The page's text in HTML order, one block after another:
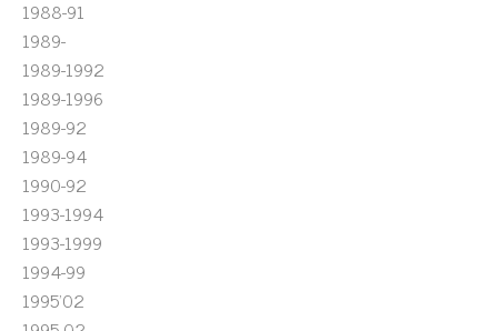
1988-91
1989-
1989-1992
1989-1996
1989-92
1989-94
1990-92
1993-1994
1993-1999
1994-99
1995'02